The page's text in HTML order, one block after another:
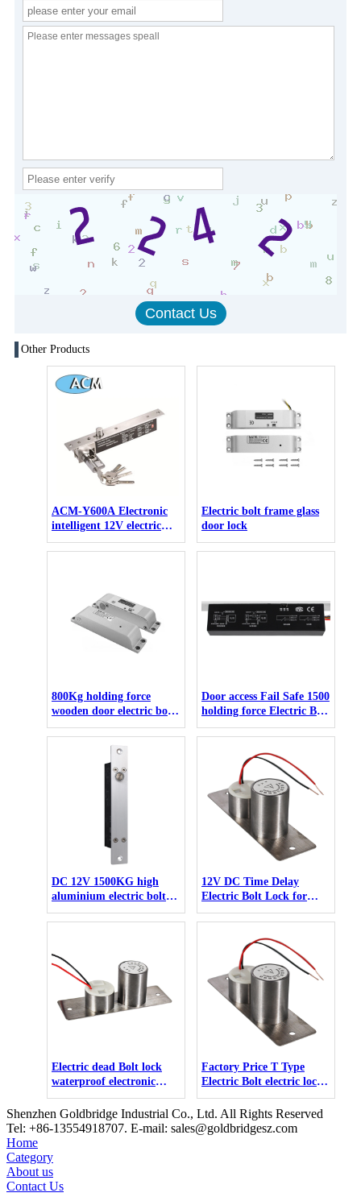
Other Products
ACM-Y600A Electronic
intelligent 12V electric
drop bolt lock key
Electric bolt frame glass
door lock
800Kg holding force
wooden door electric bolt
lock for control de acceso
Door access Fail Safe 1500
holding force Electric Bolt
For Narrow wooden glass
Door
DC 12V 1500KG high
aluminium electric bolt
for narrow door
12V DC Time Delay
Electric Bolt Lock for
access control
Electric dead Bolt lock
waterproof electronic
door bolt lock
Factory Price T Type
Electric Bolt electric lock
12v electr strike lock set
Shenzhen Goldbridge Industrial Co., Ltd. All Rights Reserved
Tel: +86-13554918707. E-mail: sales@goldbridgesz.com
Home
Category
About us
Contact Us